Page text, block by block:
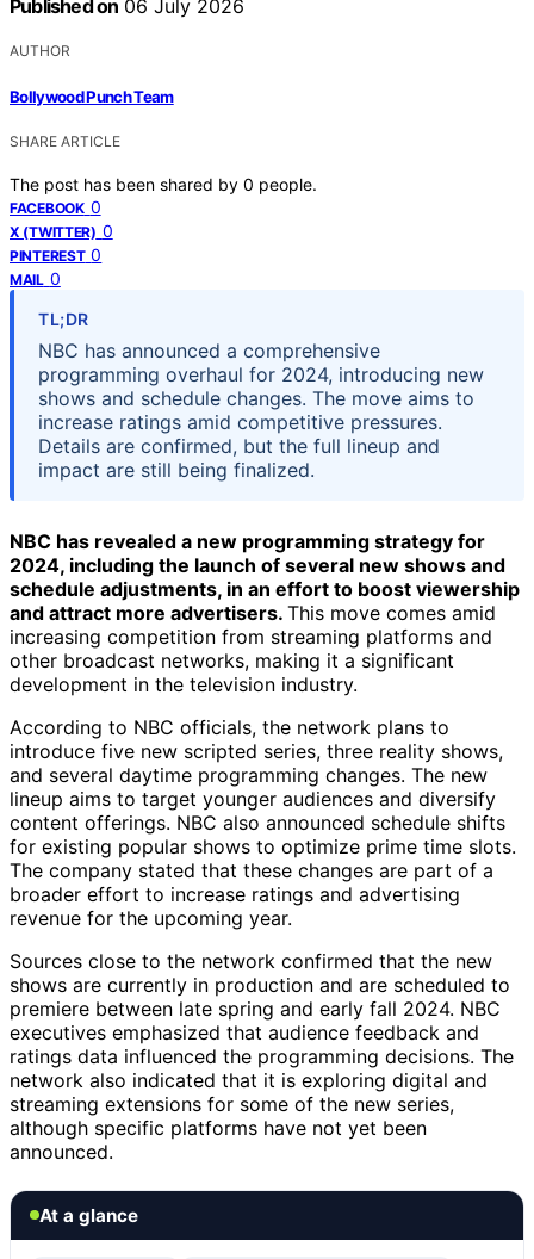
Published on 06 July 2026
AUTHOR
Bollywood Punch Team
SHARE ARTICLE
The post has been shared by 0 people.
FACEBOOK 0
X (TWITTER) 0
PINTEREST 0
MAIL 0
TL;DR
NBC has announced a comprehensive
programming overhaul for 2024, introducing new
shows and schedule changes. The move aims to
increase ratings amid competitive pressures.
Details are confirmed, but the full lineup and
impact are still being finalized.
NBC has revealed a new programming strategy for
2024, including the launch of several new shows and
schedule adjustments, in an effort to boost viewership
and attract more advertisers. This move comes amid
increasing competition from streaming platforms and
other broadcast networks, making it a significant
development in the television industry.
According to NBC officials, the network plans to
introduce five new scripted series, three reality shows,
and several daytime programming changes. The new
lineup aims to target younger audiences and diversify
content offerings. NBC also announced schedule shifts
for existing popular shows to optimize prime time slots.
The company stated that these changes are part of a
broader effort to increase ratings and advertising
revenue for the upcoming year.
Sources close to the network confirmed that the new
shows are currently in production and are scheduled to
premiere between late spring and early fall 2024. NBC
executives emphasized that audience feedback and
ratings data influenced the programming decisions. The
network also indicated that it is exploring digital and
streaming extensions for some of the new series,
although specific platforms have not yet been
announced.
At a glance